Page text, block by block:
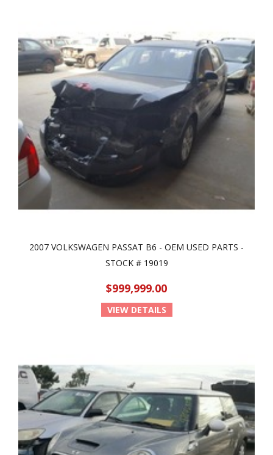
2007 VOLKSWAGEN PASSAT B6 - OEM USED PARTS -
STOCK # 19019
$999,999.00
VIEW DETAILS